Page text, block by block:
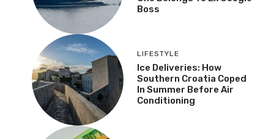
Boss
LIFESTYLE
Ice Deliveries: How
Southern Croatia Coped
In Summer Before Air
Conditioning